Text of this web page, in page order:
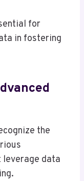
for
in fostering
the
leverage data